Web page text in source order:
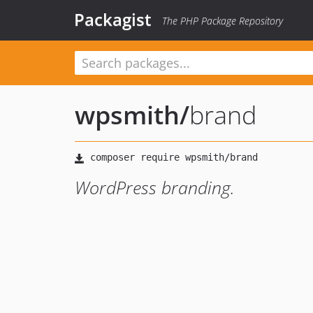
Packagist The PHP Package Repository
wpsmith/brand
WordPress branding.